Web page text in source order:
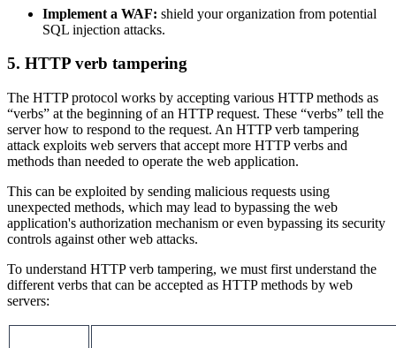
Implement a WAF: shield your organization from potential
SQL injection attacks.
5. HTTP verb tampering
The HTTP protocol works by accepting various HTTP methods as
“verbs” at the beginning of an HTTP request. These “verbs” tell the
server how to respond to the request. An HTTP verb tampering
attack exploits web servers that accept more HTTP verbs and
methods than needed to operate the web application.
This can be exploited by sending malicious requests using
unexpected methods, which may lead to bypassing the web
application's authorization mechanism or even bypassing its security
controls against other web attacks.
To understand HTTP verb tampering, we must first understand the
different verbs that can be accepted as HTTP methods by web
servers: